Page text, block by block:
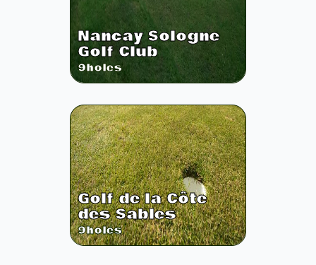
Nancay Sologne
Golf Club
9holes
Golf de la Côte
des Sables
9holes